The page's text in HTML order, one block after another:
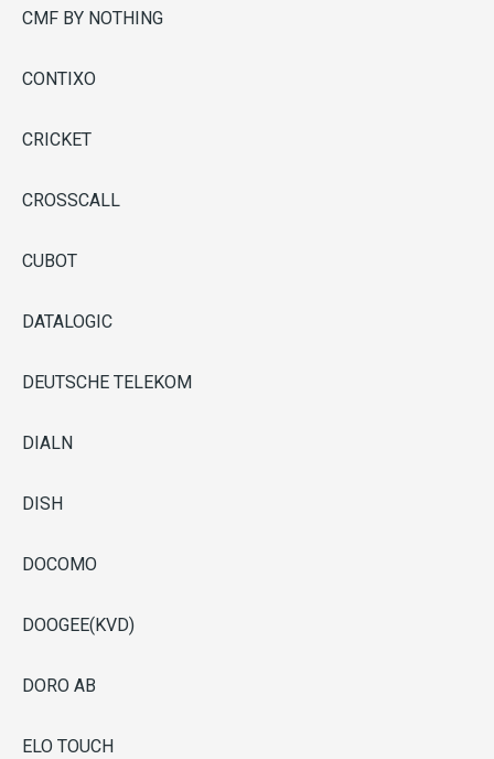
CMF BY NOTHING
CONTIXO
CRICKET
CROSSCALL
CUBOT
DATALOGIC
DEUTSCHE TELEKOM
DIALN
DISH
DOCOMO
DOOGEE(KVD)
DORO AB
ELO TOUCH